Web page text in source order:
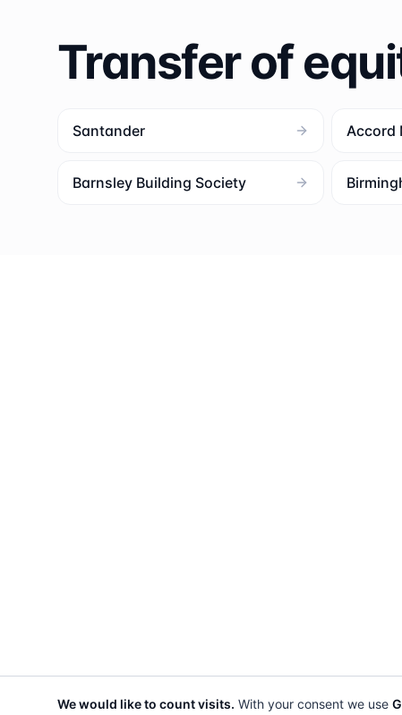
Transfer of
Santander Accord
Barnsley Building Society
We would like to count visits. With your consent we use